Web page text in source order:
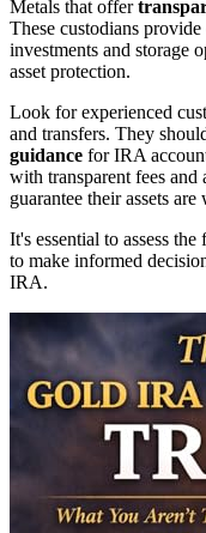
Metals that offer
These custodians provide
investments and storage
asset protection.
Look for experienced
and transfers. They
guidance for IRA
with transparent fees and
guarantee their assets
It's essential to assess
to make informed
IRA.